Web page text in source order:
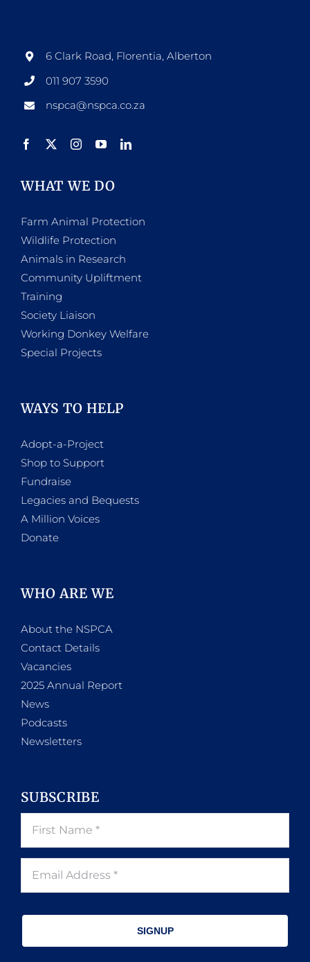
6 Clark Road, Florentia, Alberton
011 907 3590
nspca@nspca.co.za
WHAT WE DO
Farm Animal Protection
Wildlife Protection
Animals in Research
Community Upliftment
Training
Society Liaison
Working Donkey Welfare
Special Projects
WAYS TO HELP
Adopt-a-Project
Shop to Support
Fundraise
Legacies and Bequests
A Million Voices
Donate
WHO ARE WE
About the NSPCA
Contact Details
Vacancies
2025 Annual Report
News
Podcasts
Newsletters
SUBSCRIBE
SIGNUP